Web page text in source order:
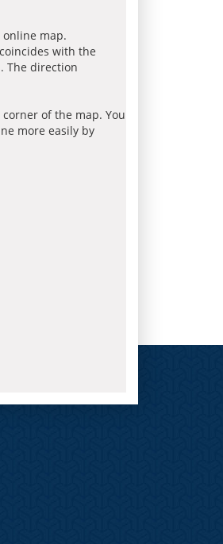
map.
with the
The direction
of the map. You
more easily by